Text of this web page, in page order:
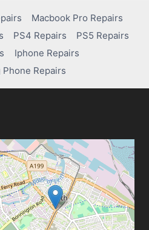
Macbook Pro Repairs
PS4 Repairs
PS5 Repairs
Iphone Repairs
Phone Repairs